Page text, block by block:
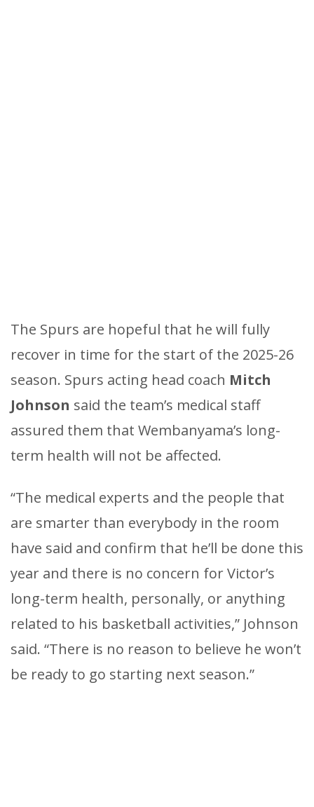
The Spurs are hopeful that he will fully
recover in time for the start of the 2025-26
season. Spurs acting head coach Mitch
Johnson said the team’s medical staff
assured them that Wembanyama’s long-
term health will not be affected.
“The medical experts and the people that
are smarter than everybody in the room
have said and confirm that he’ll be done this
year and there is no concern for Victor’s
long-term health, personally, or anything
related to his basketball activities,” Johnson
said. “There is no reason to believe he won’t
be ready to go starting next season.”